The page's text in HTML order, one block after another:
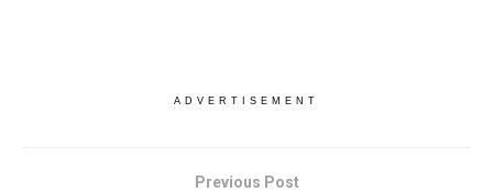
ADVERTISEMENT
Previous Post